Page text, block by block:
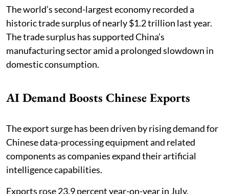
The world’s second-largest economy recorded a
historic trade surplus of nearly $1.2 trillion last year.
The trade surplus has supported China’s
manufacturing sector amid a prolonged slowdown in
domestic consumption.
AI Demand Boosts Chinese Exports
The export surge has been driven by rising demand for
Chinese data-processing equipment and related
components as companies expand their artificial
intelligence capabilities.
Exports rose 23.9 percent year-on-year in July,